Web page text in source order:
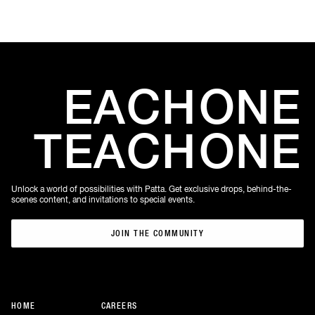
HOME CAREERS
EACHONE
TEACHONE
Unlock a world of possibilities with Patta. Get exclusive drops, behind-the-
scenes content, and invitations to special events.
JOIN THE COMMUNITY